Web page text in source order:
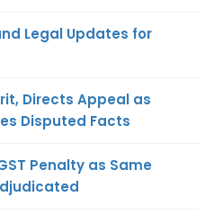
Legal Updates for
Directs Appeal as
Disputed Facts
Penalty as Same